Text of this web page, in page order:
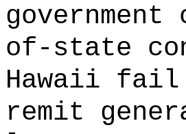
of-state
Hawaii
remit